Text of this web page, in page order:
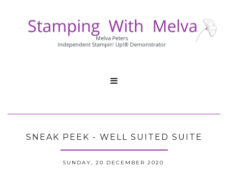

SNEAK PEEK - WELL SUITED SUITE
SUNDAY, 20 DECEMBER 2020